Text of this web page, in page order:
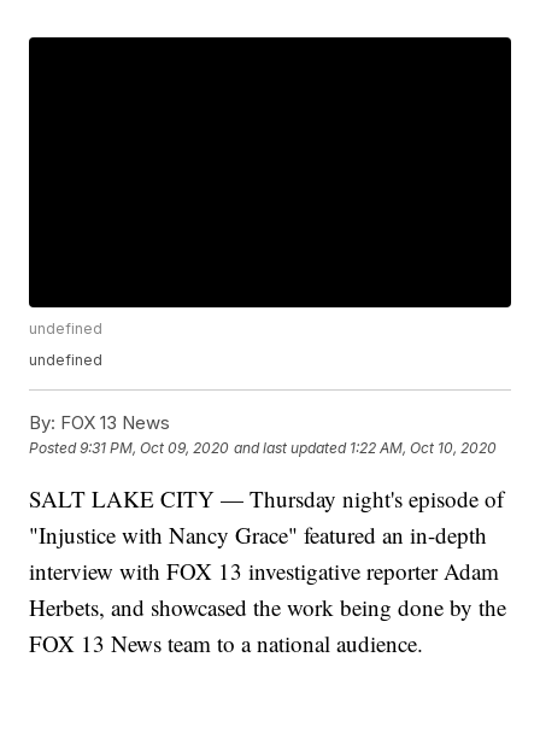
undefined
undefined
By: FOX 13 News
Posted9:31 PM, Oct 09, 2020 and last updated 1:22 AM, Oct 10, 2020
SALT LAKE CITY — Thursday night's episode of
"Injustice with Nancy Grace" featured an in-depth
interview with FOX 13 investigative reporter Adam
Herbets, and showcased the work being done by the
FOX 13 News team to a national audience.